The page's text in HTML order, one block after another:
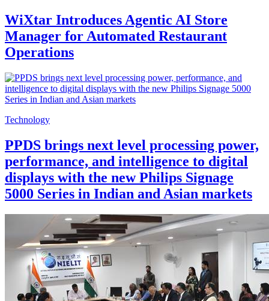
WiXtar Introduces Agentic AI Store
Manager for Automated Restaurant
Operations
Technology
PPDS brings next level processing power,
performance, and intelligence to digital
displays with the new Philips Signage
5000 Series in Indian and Asian markets